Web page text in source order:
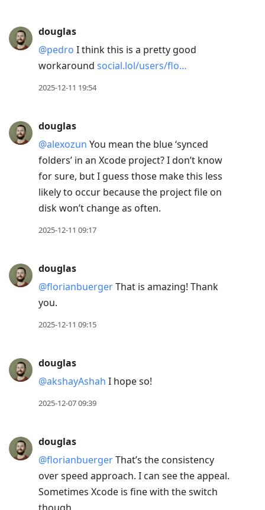
douglas
@pedro I think this is a pretty good
workaround social.lol/users/flo…
2025-12-11 19:54
douglas
@alexozun You mean the blue ‘synced
folders’ in an Xcode project? I don’t know
for sure, but I guess those make this less
likely to occur because the project file on
disk won’t change as often.
2025-12-11 09:17
douglas
@florianbuergerThat is amazing! Thank
you.
2025-12-11 09:15
douglas
@akshayAshah I hope so!
2025-12-07 09:39
douglas
@florianbuergerThat’s the consistency
over speed approach. I can see the appeal.
Sometimes Xcode is fine with the switch